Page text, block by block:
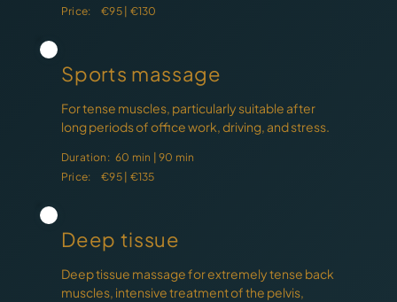
Price:
€95 | €130
For tense muscles, particularly suitable after
long periods of office work, driving, and stress.
Sports massage
Duration: 60 min | 90 min
Price:
€95 | €135
Deep tissue massage for extremely tense back
muscles, intensive treatment of the pelvis,
Deep tissue